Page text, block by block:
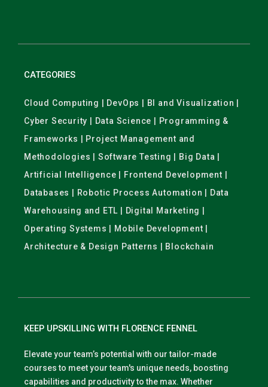
CATEGORIES
Cloud Computing | DevOps | BI and Visualization |
Cyber Security | Data Science | Programming &
Frameworks | Project Management and
Methodologies | Software Testing | Big Data |
Artificial Intelligence | Frontend Development |
Databases | Robotic Process Automation | Data
Warehousing and ETL | Digital Marketing |
Operating Systems | Mobile Development |
Architecture & Design Patterns | Blockchain
KEEP UPSKILLING WITH FLORENCE FENNEL
Elevate your team’s potential with our tailor-made
courses to meet your team's unique needs, boosting
capabilities and productivity to the max. Whether